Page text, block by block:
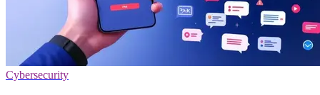
Cybersecurity